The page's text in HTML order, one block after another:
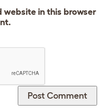
website in this browser